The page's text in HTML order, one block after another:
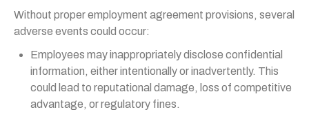
Without proper employment agreement provisions, several
adverse events could occur:
Employees may inappropriately disclose confidential
information, either intentionally or inadvertently. This
could lead to reputational damage, loss of competitive
advantage, or regulatory fines.